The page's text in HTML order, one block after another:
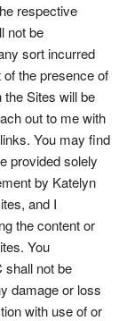
respective
not be
sort incurred
the presence of
Sites will be
out to me with
You may find
provided solely
by Katelyn
and I
the content or
You
shall not be
damage or loss
with use of or